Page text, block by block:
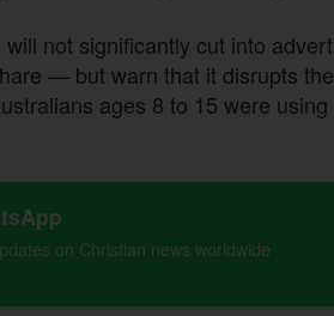
not significantly cut into
— but warn that it disrupts
ages 8 to 15 were
on Christian news worldwide